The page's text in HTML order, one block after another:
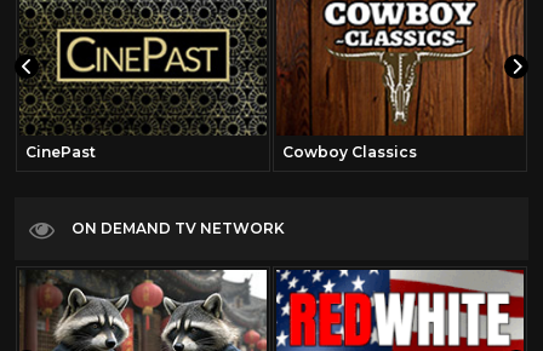
CinePast Cowboy Classics
ON DEMAND TV NETWORK